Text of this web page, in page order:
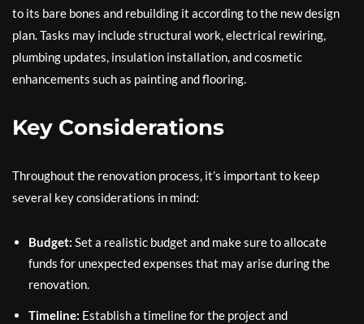
to its bare bones and rebuilding it according to the new design
plan. Tasks may include structural work, electrical rewiring,
plumbing updates, insulation installation, and cosmetic
enhancements such as painting and flooring.
Key Considerations
Throughout the renovation process, it’s important to keep
several key considerations in mind:
Budget: Set a realistic budget and make sure to allocate
funds for unexpected expenses that may arise during the
renovation.
Timeline: Establish a timeline for the project and